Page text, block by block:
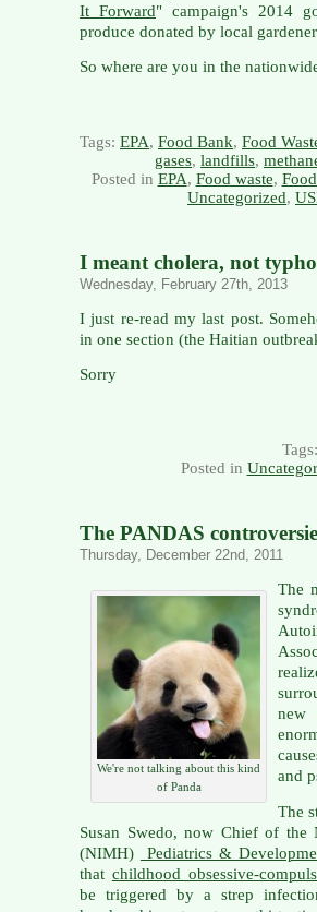
It Forward" campaign's 2014
produce donated by local
So where are you in the
Tags: EPA, Food Bank, Food
gases, landfills,
Posted in EPA, Food waste,
Uncategorized,
I meant cholera, not
Wednesday, February 27th, 2013
I just re-read my last post.
in one section (the Haitian
Sorry
Posted in
The PANDAS
Thursday, December 22nd, 2011
We're not talking about this kind
of Panda
The
new
and
The
Susan Swedo, now Chief of the
(NIMH)
Pediatrics &
that childhood obsessive-
be triggered by a strep